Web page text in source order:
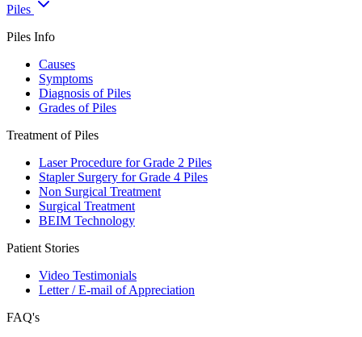
Piles
Piles Info
Causes
Symptoms
Diagnosis of Piles
Grades of Piles
Treatment of Piles
Laser Procedure for Grade 2 Piles
Stapler Surgery for Grade 4 Piles
Non Surgical Treatment
Surgical Treatment
BEIM Technology
Patient Stories
Video Testimonials
Letter / E-mail of Appreciation
FAQ's